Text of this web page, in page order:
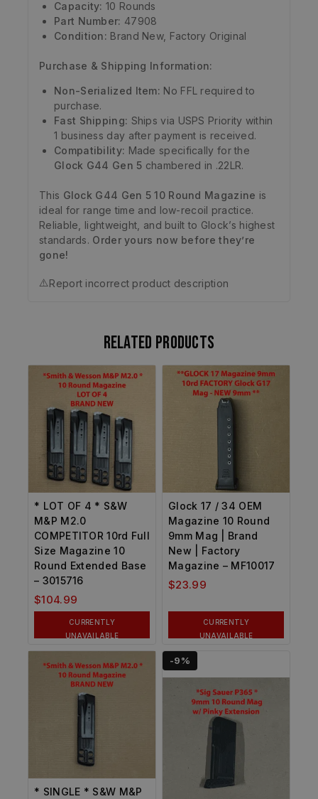
Capacity: 10 Rounds
Part Number: 47908
Condition: Brand New, Factory Original
Purchase & Shipping Information:
Non-Serialized Item: No FFL required to
purchase.
Fast Shipping: Ships via USPS Priority within
1 business day after payment is received.
Compatibility: Made specifically for the
Glock G44 Gen 5 chambered in .22LR.
This Glock G44 Gen 5 10 Round Magazine is
ideal for range time and low-recoil practice.
Reliable, lightweight, and built to Glock’s highest
standards. Order yours now before they’re
gone!
⚠️Report incorrect product description
Related products
* LOT OF 4 * S&W
M&P M2.0
COMPETITOR 10rd Full
Size Magazine 10
Round Extended Base
– 3015716
$104.99
CURRENTLY
UNAVAILABLE
Glock 17 / 34 OEM
Magazine 10 Round
9mm Mag | Brand
New | Factory
Magazine – MF10017
$23.99
CURRENTLY
UNAVAILABLE
* SINGLE * S&W M&P
-9%